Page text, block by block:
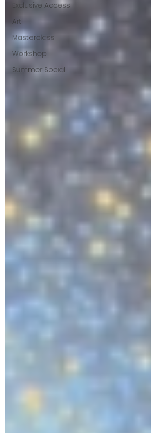
Exclusive Access
Art
Masterclass
Workshop
Summer Social